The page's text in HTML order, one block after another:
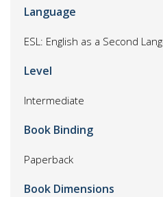
Language
ESL: English as a Second
Level
Intermediate
Book Binding
Paperback
Book Dimensions